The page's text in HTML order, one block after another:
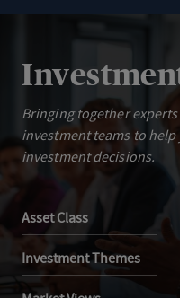
Bringing together
investment teams to
investment decisions.
Asset Class
Investment Themes